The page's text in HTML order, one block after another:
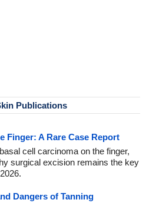
Publications
Finger: A Rare Case Report
cell carcinoma on the finger,
surgical excision remains the key
Dangers of Tanning